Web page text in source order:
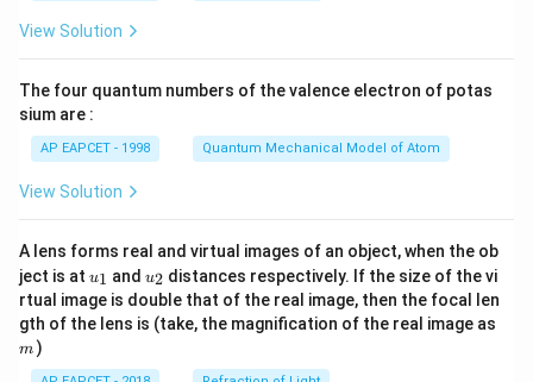
\ri
View Solution
The four quantum numbers of the valence electron of potas
sium are :
AP EAPCET - 1998 Quantum Mechanical Model of Atom
View Solution
A lens forms real and virtual images of an object, when the ob
ject is at u_
{1}
u1 and u_
{2}
u2 distances respectively. If the size of the vi
rtual image is double that of the real image, then the focal len
gth of the lens is (take, the magnification of the real image as
m )